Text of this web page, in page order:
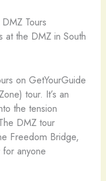
Tours
on GetYourGuide
tour. It’s an
the tension
DMZ tour
Freedom Bridge,
anyone